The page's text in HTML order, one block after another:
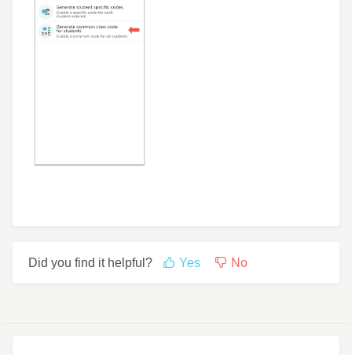
Did you find it helpful? Yes No